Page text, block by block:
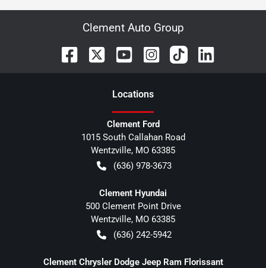
Clement Auto Group
Locations
Clement Ford
1015 South Callahan Road
Wentzville, MO 63385
(636) 978-3673
Clement Hyundai
500 Clement Point Drive
Wentzville, MO 63385
(636) 242-5942
Clement Chrysler Dodge Jeep Ram Florissant